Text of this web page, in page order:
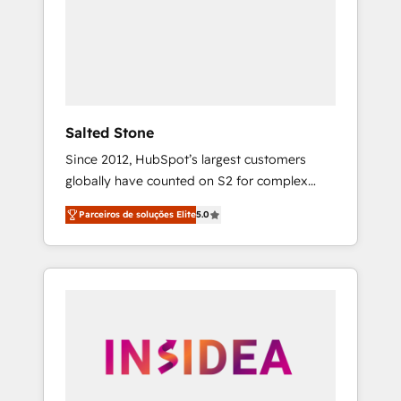
Salted Stone
Since 2012, HubSpot’s largest customers
globally have counted on S2 for complex
migrations, change management, systems
integration, and creative solutions that
deliver measurable impact and transform
brand experiences As one of the few full-
globally regionalized HubSpot websites,
integrated marketing campaigns, & RevOps
Parceiros de soluções Elite5.0